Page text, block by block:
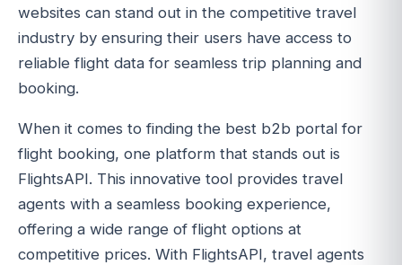
websites can stand out in the competitive travel
industry by ensuring their users have access to
reliable flight data for seamless trip planning and
booking.
When it comes to finding the best b2b portal for
flight booking, one platform that stands out is
FlightsAPI. This innovative tool provides travel
agents with a seamless booking experience,
offering a wide range of flight options at
competitive prices. With FlightsAPI, travel agents